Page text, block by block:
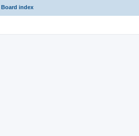
Board index